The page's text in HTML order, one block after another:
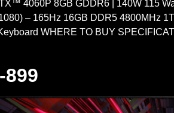
4060P 8GB GDDR6 | 140W 115
– 165Hz 16GB DDR5 4800MHz
WHERE TO BUY
899